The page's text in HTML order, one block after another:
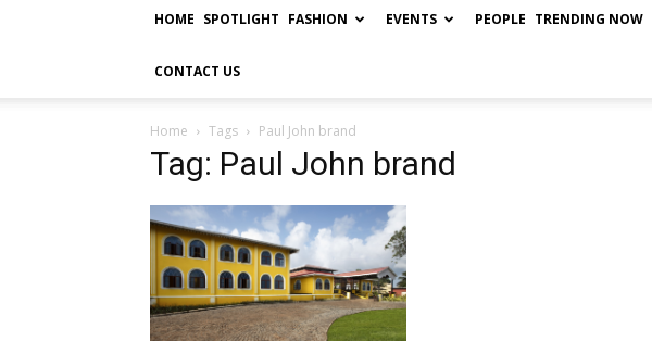
HOME SPOTLIGHT FASHION EVENTS PEOPLE TRENDING NOW
CONTACT US
Home Tags Paul John brand
Tag: Paul John brand